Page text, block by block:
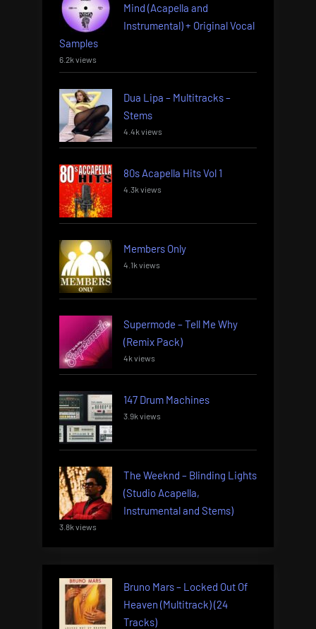
Mind (Acapella and
Instrumental) + Original Vocal
Samples
6.2k views
Dua Lipa – Multitracks –
Stems
4.4k views
80s Acapella Hits Vol 1
4.3k views
Members Only
4.1k views
Supermode – Tell Me Why
(Remix Pack)
4k views
147 Drum Machines
3.9k views
The Weeknd – Blinding Lights
(Studio Acapella,
Instrumental and Stems)
3.8k views
Bruno Mars – Locked Out Of
Heaven (Multitrack) (24
Tracks)